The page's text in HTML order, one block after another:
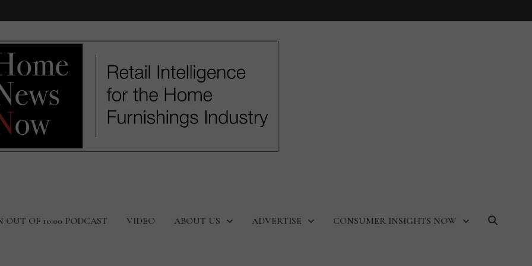
OUT OF 10:00 PODCAST VIDEO ABOUT US ADVERTISE CONSUMER INSIGHTS NOW